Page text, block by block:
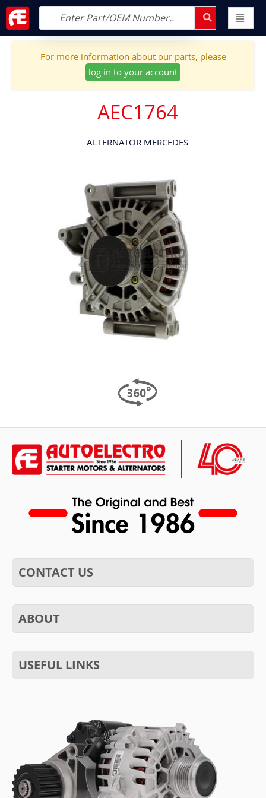
For more information about our parts, please
log in to your account
AEC1764
ALTERNATOR MERCEDES
the
end
of
the
images
gallery
CONTACT US
ABOUT
USEFUL LINKS